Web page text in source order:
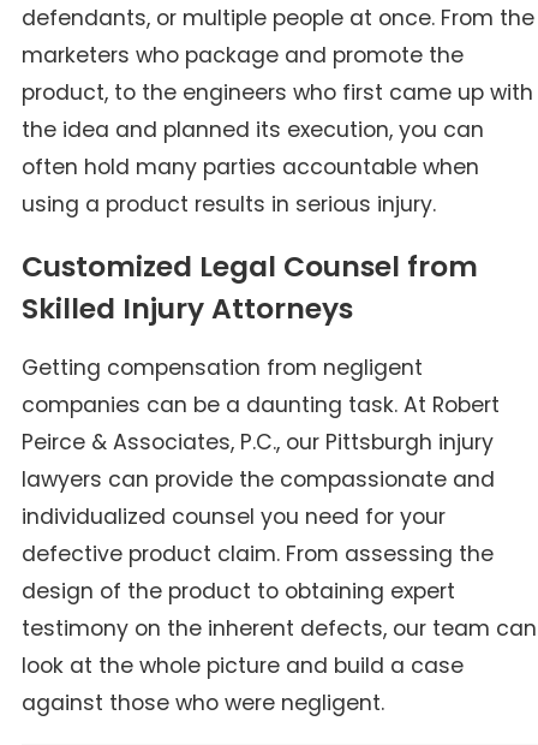
defendants, or multiple people at once. From the
marketers who package and promote the
product, to the engineers who first came up with
the idea and planned its execution, you can
often hold many parties accountable when
using a product results in serious injury.
Customized Legal Counsel from
Skilled Injury Attorneys
Getting compensation from negligent
companies can be a daunting task. At Robert
Peirce & Associates, P.C., our Pittsburgh injury
lawyers can provide the compassionate and
individualized counsel you need for your
defective product claim. From assessing the
design of the product to obtaining expert
testimony on the inherent defects, our team can
look at the whole picture and build a case
against those who were negligent.